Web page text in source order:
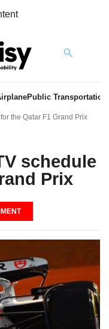
Public Transportation
the Qatar F1 Grand Prix
schedule
Prix